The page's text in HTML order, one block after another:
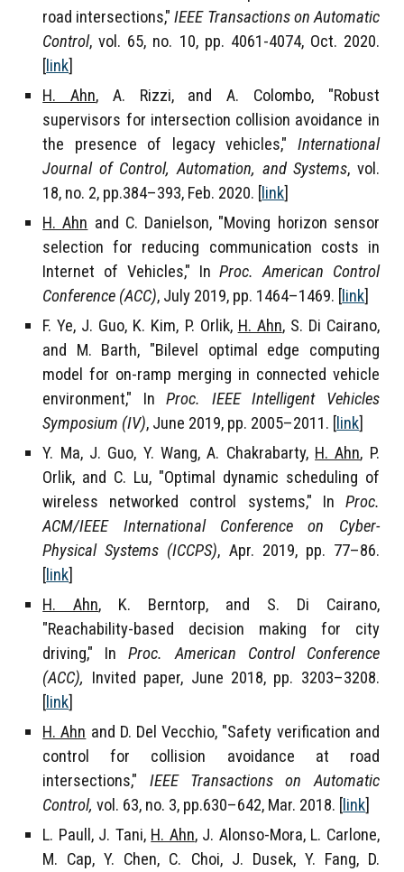
road intersections,"IEEE Transactions on Automatic
Control, vol. 65, no. 10, pp. 4061-4074, Oct. 2020.
[ link]
H. Ahn, A. Rizzi, and A. Colombo, "Robust
supervisors for intersection collision avoidance in
the presence of legacy vehicles," International
Journal of Control, Automation, and Systems, vol.
18, no. 2, pp.384–393, Feb. 2020. [ link]
H. Ahn and C. Danielson, "Moving horizon sensor
selection for reducing communication costs in
Internet of Vehicles," InProc. American Control
Conference (ACC), July 2019, pp. 1464–1469. [ link]
F. Ye, J. Guo, K. Kim, P. Orlik, H. Ahn, S. Di Cairano,
and M. Barth, "Bilevel optimal edge computing
model for on-ramp merging in connected vehicle
environment," InProc. IEEE Intelligent Vehicles
Symposium (IV), June 2019, pp. 2005–2011. [ link]
Y. Ma, J. Guo, Y. Wang, A. Chakrabarty, H. Ahn, P.
Orlik, and C. Lu, "Optimal dynamic scheduling of
wireless networked control systems," In Proc.
ACM/IEEE International Conference on Cyber-
Physical Systems (ICCPS), Apr. 2019, pp. 77–86.
[ link]
H. Ahn, K. Berntorp, and S. Di Cairano,
"Reachability-based decision making for city
driving," InProc. American Control Conference
(ACC), Invited paper, June 2018, pp. 3203–3208.
[ link]
H. Ahn and D. Del Vecchio, "Safety verification and
control for collision avoidance at road
intersections," IEEE Transactions on Automatic
Control, vol. 63, no. 3, pp.630–642, Mar. 2018. [ link]
L. Paull, J. Tani, H. Ahn, J. Alonso-Mora, L. Carlone,
M. Cap, Y. Chen, C. Choi, J. Dusek, Y. Fang, D.